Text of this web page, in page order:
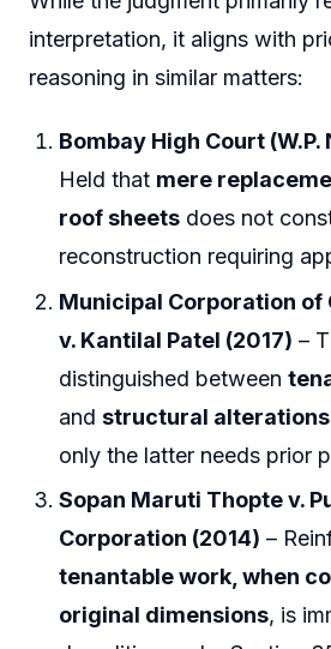
interpretation, it aligns with
reasoning in similar matters:
Bombay High Court (W.P.
Held that mere
roof sheets does not
reconstruction requiring
Municipal Corporation of
v. Kantilal Patel (2017) –
distinguished between
andstructural alterations
only the latter needs prior
Sopan Maruti Thopte v.
Corporation (2014) –
tenantable work, when
original dimensions, is